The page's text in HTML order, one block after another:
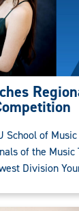
School of
of the Music
Division